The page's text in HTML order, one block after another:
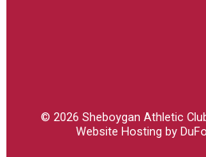
© 2026 Sheboygan Athletic
Website Hosting by